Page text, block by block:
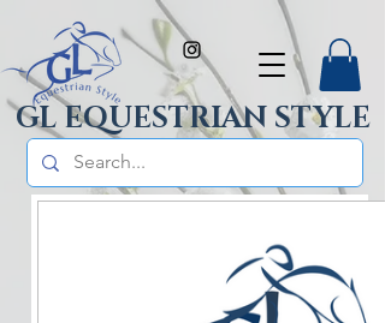
GL EQUESTRIAN STYLE